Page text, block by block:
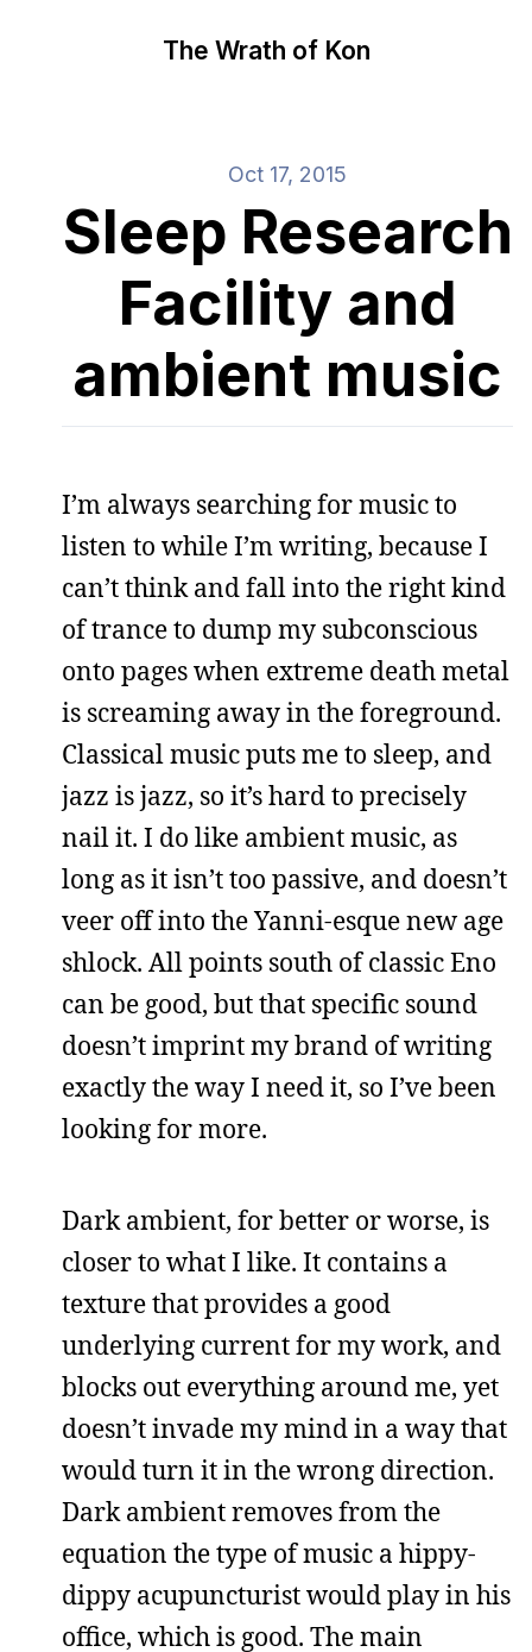
The Wrath of Kon
Oct 17, 2015
Sleep Research
Facility and
ambient music
I’m always searching for music to
listen to while I’m writing, because I
can’t think and fall into the right kind
of trance to dump my subconscious
onto pages when extreme death metal
is screaming away in the foreground.
Classical music puts me to sleep, and
jazz is jazz, so it’s hard to precisely
nail it. I do like ambient music, as
long as it isn’t too passive, and doesn’t
veer off into the Yanni-esque new age
shlock. All points south of classic Eno
can be good, but that specific sound
doesn’t imprint my brand of writing
exactly the way I need it, so I’ve been
looking for more.
Dark ambient, for better or worse, is
closer to what I like. It contains a
texture that provides a good
underlying current for my work, and
blocks out everything around me, yet
doesn’t invade my mind in a way that
would turn it in the wrong direction.
Dark ambient removes from the
equation the type of music a hippy-
dippy acupuncturist would play in his
office, which is good. The main